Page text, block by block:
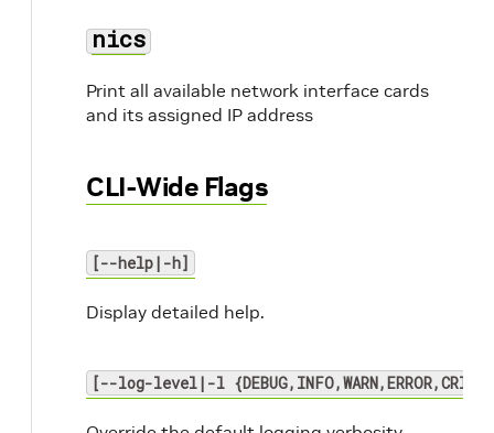
nics
Print all available network interface cards
and its assigned IP address
CLI-Wide Flags
[--help|-h]
Display detailed help.
[--log-level|-l